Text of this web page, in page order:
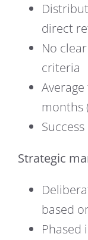
direct
No
criteria
months
Strategic
based
Phased